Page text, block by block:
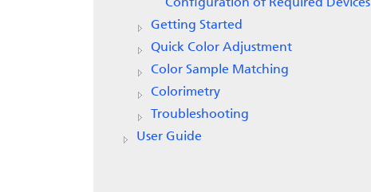
Configuration of Required Devices
Getting Started
Quick Color Adjustment
Color Sample Matching
Colorimetry
Troubleshooting
User Guide